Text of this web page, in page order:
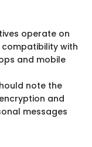
operate on
with
and mobile
note the
and
messages